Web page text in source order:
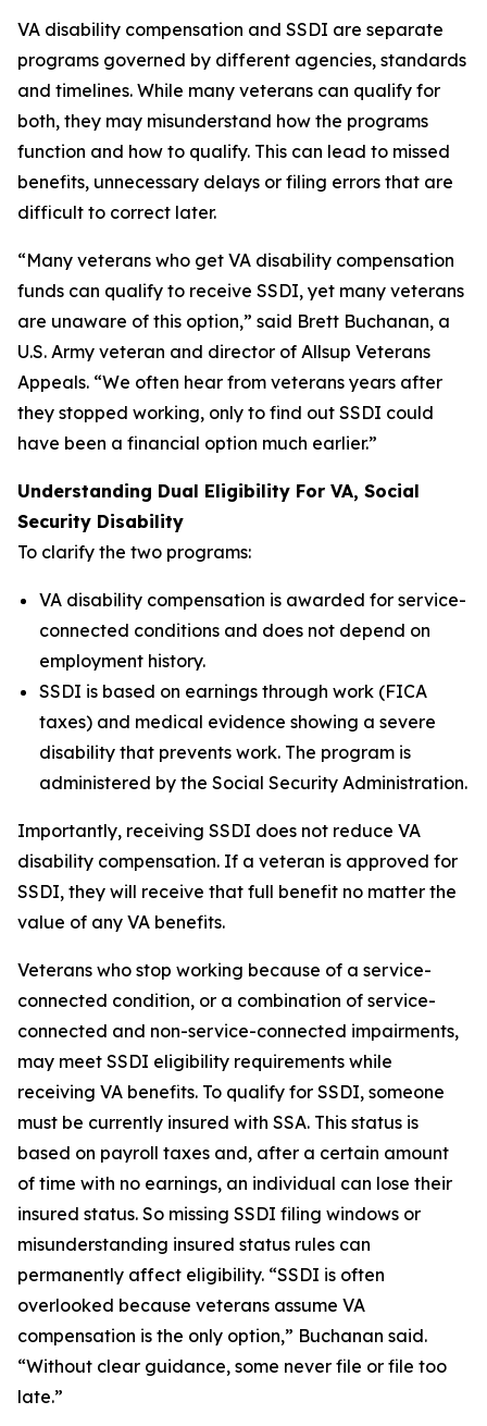
VA disability compensation and SSDI are separate
programs governed by different agencies, standards
and timelines. While many veterans can qualify for
both, they may misunderstand how the programs
function and how to qualify. This can lead to missed
benefits, unnecessary delays or filing errors that are
difficult to correct later.
“Many veterans who get VA disability compensation
funds can qualify to receive SSDI, yet many veterans
are unaware of this option,” said Brett Buchanan, a
U.S. Army veteran and director of Allsup Veterans
Appeals. “We often hear from veterans years after
they stopped working, only to find out SSDI could
have been a financial option much earlier.”
Understanding Dual Eligibility For VA, Social
Security Disability
To clarify the two programs:
VA disability compensation is awarded for service-
connected conditions and does not depend on
employment history.
SSDI is based on earnings through work (FICA
taxes) and medical evidence showing a severe
disability that prevents work. The program is
administered by the Social Security Administration.
Importantly, receiving SSDI does not reduce VA
disability compensation. If a veteran is approved for
SSDI, they will receive that full benefit no matter the
value of any VA benefits.
Veterans who stop working because of a service-
connected condition, or a combination of service-
connected and non-service-connected impairments,
may meet SSDI eligibility requirements while
receiving VA benefits. To qualify for SSDI, someone
must be currently insured with SSA. This status is
based on payroll taxes and, after a certain amount
of time with no earnings, an individual can lose their
insured status. So missing SSDI filing windows or
misunderstanding insured status rules can
permanently affect eligibility. “SSDI is often
overlooked because veterans assume VA
compensation is the only option,” Buchanan said.
“Without clear guidance, some never file or file too
late.”